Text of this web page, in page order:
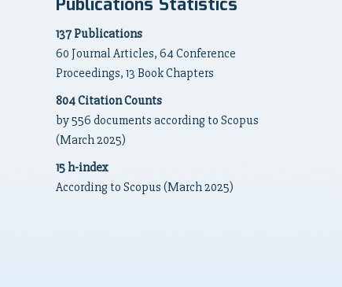
137 Publications
60 Journal Articles, 64 Conference
Proceedings, 13 Book Chapters
804 Citation Counts
by 556 documents according to Scopus
(March 2025)
15 h-index
According to Scopus (March 2025)